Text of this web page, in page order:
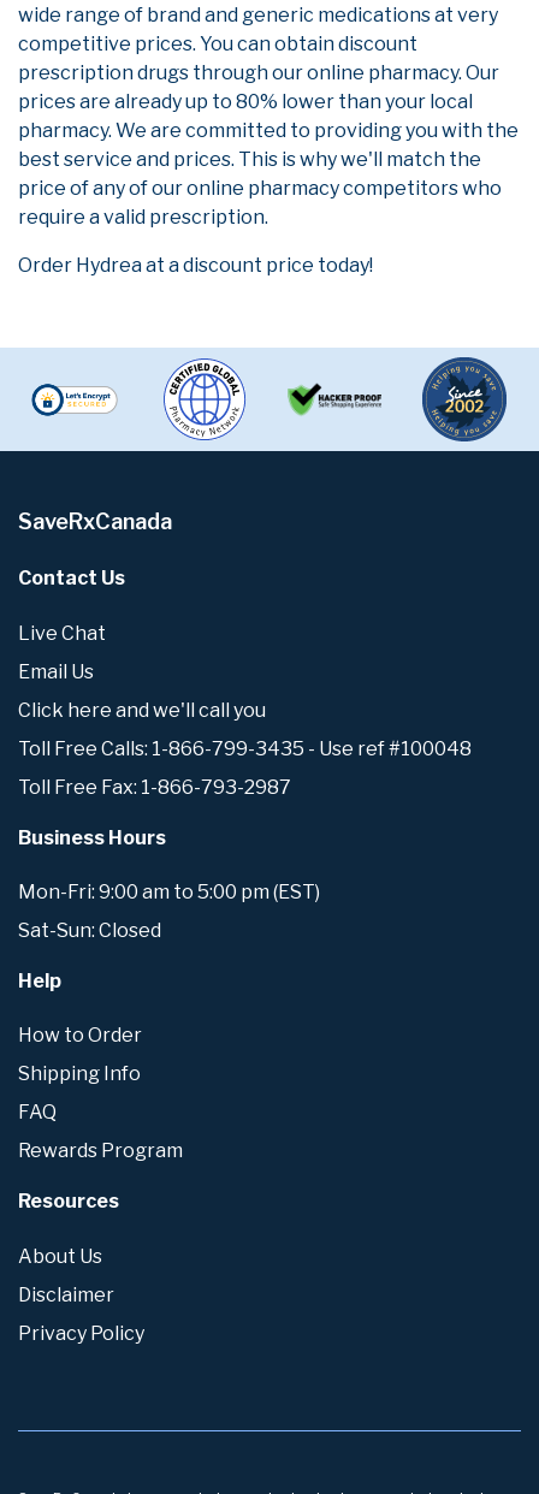
wide range of brand and generic medications at very
competitive prices. You can obtain discount
prescription drugs through our online pharmacy. Our
prices are already up to 80% lower than your local
pharmacy. We are committed to providing you with the
best service and prices. This is why we'll match the
price of any of our online pharmacy competitors who
require a valid prescription.
Order Hydrea at a discount price today!
SaveRxCanada
Contact Us
Live Chat
Email Us
Click here and we'll call you
Toll Free Calls: 1-866-799-3435 - Use ref #100048
Toll Free Fax: 1-866-793-2987
Business Hours
Mon-Fri: 9:00 am to 5:00 pm (EST)
Sat-Sun: Closed
Help
How to Order
Shipping Info
FAQ
Rewards Program
Resources
About Us
Disclaimer
Privacy Policy